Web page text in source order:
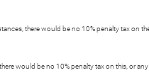
there would be no 10% penalty tax on
would be no 10% penalty tax on this, or